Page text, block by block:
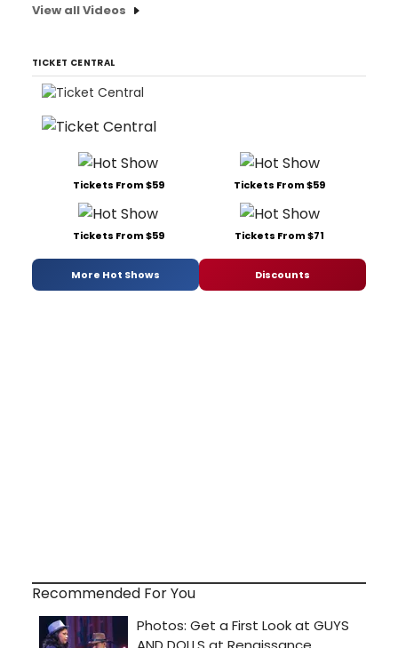
View all Videos
TICKET CENTRAL
Tickets From $59 Tickets From $59
Tickets From $59 Tickets From $71
More Hot Shows Discounts
Recommended For You